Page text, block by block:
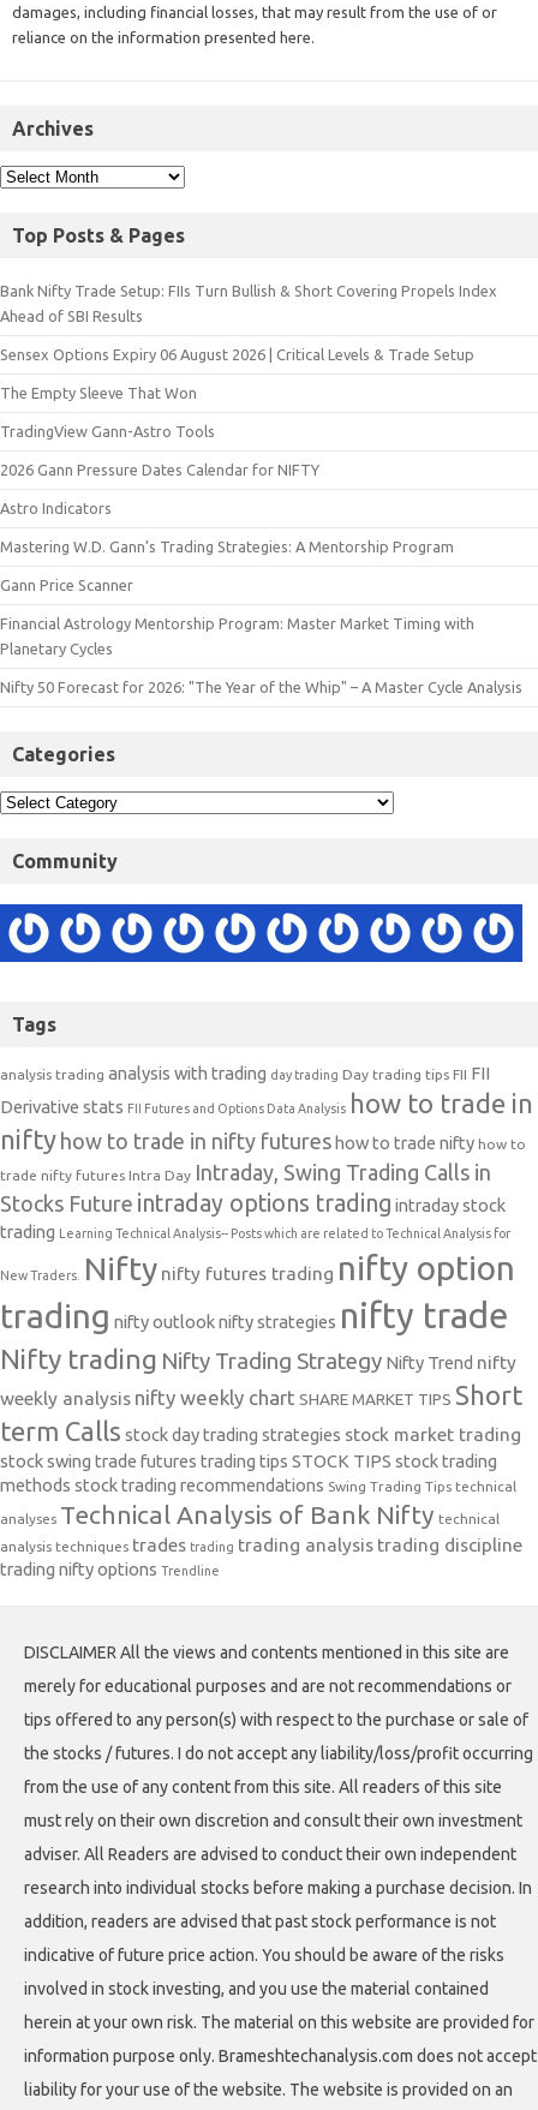
damages, including financial losses, that may result from the use of or
reliance on the information presented here.
Archives
Top Posts & Pages
Bank Nifty Trade Setup: FIIs Turn Bullish & Short Covering Propels Index
Ahead of SBI Results
Sensex Options Expiry 06 August 2026 | Critical Levels & Trade Setup
The Empty Sleeve That Won
TradingView Gann-Astro Tools
2026 Gann Pressure Dates Calendar for NIFTY
Astro Indicators
Mastering W.D. Gann’s Trading Strategies: A Mentorship Program
Gann Price Scanner
Financial Astrology Mentorship Program: Master Market Timing with
Planetary Cycles
Nifty 50 Forecast for 2026: "The Year of the Whip" – A Master Cycle Analysis
Categories
Community
Tags
analysis trading analysis with trading day trading Day trading tips FII FII
Derivative stats FII Futures and Options Data Analysis how to trade in
nifty how to trade in nifty futures how to trade nifty how to
trade nifty futures Intra Day Intraday, Swing Trading Calls in
Stocks Future intraday options trading intraday stock
trading Learning Technical Analysis-- Posts which are related to Technical Analysis for
New Traders. Nifty nifty futures trading nifty option
trading nifty outlooknifty strategies nifty trade
Nifty trading Nifty Trading Strategy Nifty Trend nifty
weekly analysis nifty weekly chart SHARE MARKET TIPS Short
term Calls stock day trading strategies stock market trading
stock swing trade futures trading tips STOCK TIPS stock trading
methods stock trading recommendations Swing Trading Tips technical
analyses Technical Analysis of Bank Nifty technical
analysis techniques trades trading trading analysis trading discipline
trading nifty options Trendline
DISCLAIMER All the views and contents mentioned in this site are
merely for educational purposes and are not recommendations or
tips offered to any person(s) with respect to the purchase or sale of
the stocks / futures. I do not accept any liability/loss/profit occurring
from the use of any content from this site. All readers of this site
must rely on their own discretion and consult their own investment
adviser. All Readers are advised to conduct their own independent
research into individual stocks before making a purchase decision. In
addition, readers are advised that past stock performance is not
indicative of future price action. You should be aware of the risks
involved in stock investing, and you use the material contained
herein at your own risk. The material on this website are provided for
information purpose only. Brameshtechanalysis.com does not accept
liability for your use of the website. The website is provided on an